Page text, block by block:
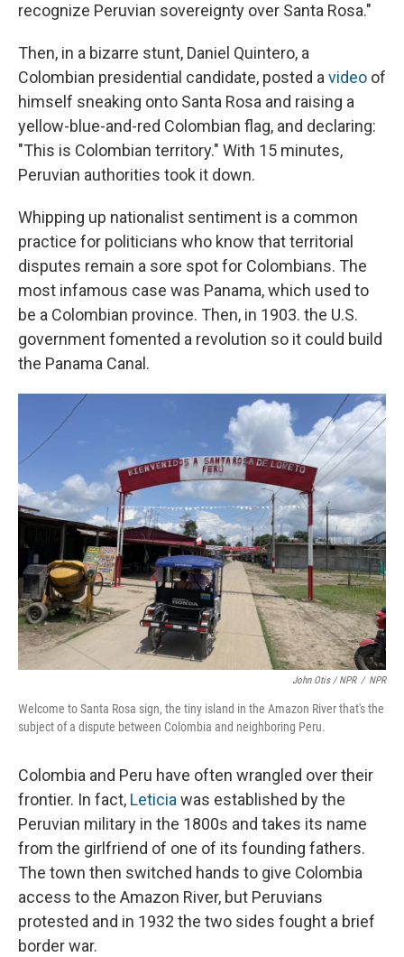
recognize Peruvian sovereignty over Santa Rosa."
Then, in a bizarre stunt, Daniel Quintero, a
Colombian presidential candidate, posted avideo of
himself sneaking onto Santa Rosa and raising a
yellow-blue-and-red Colombian flag, and declaring:
"This is Colombian territory." With 15 minutes,
Peruvian authorities took it down.
Whipping up nationalist sentiment is a common
practice for politicians who know that territorial
disputes remain a sore spot for Colombians. The
most infamous case was Panama, which used to
be a Colombian province. Then, in 1903. the U.S.
government fomented a revolution so it could build
the Panama Canal.
John Otis / NPR / NPR
Welcome to Santa Rosa sign, the tiny island in the Amazon River that's the
subject of a dispute between Colombia and neighboring Peru.
Colombia and Peru have often wrangled over their
frontier. In fact, Leticiawas established by the
Peruvian military in the 1800s and takes its name
from the girlfriend of one of its founding fathers.
The town then switched hands to give Colombia
access to the Amazon River, but Peruvians
protested and in 1932 the two sides fought a brief
border war.